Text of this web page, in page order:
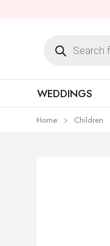
WEDDINGS
Home Children